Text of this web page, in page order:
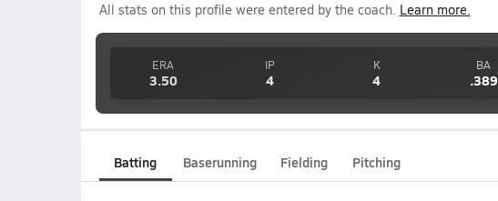
All stats on this profile were entered by the coach. Learn more.
ERA
3.50
IP
4
K
4
BA
.389
Batting Baserunning Fielding Pitching